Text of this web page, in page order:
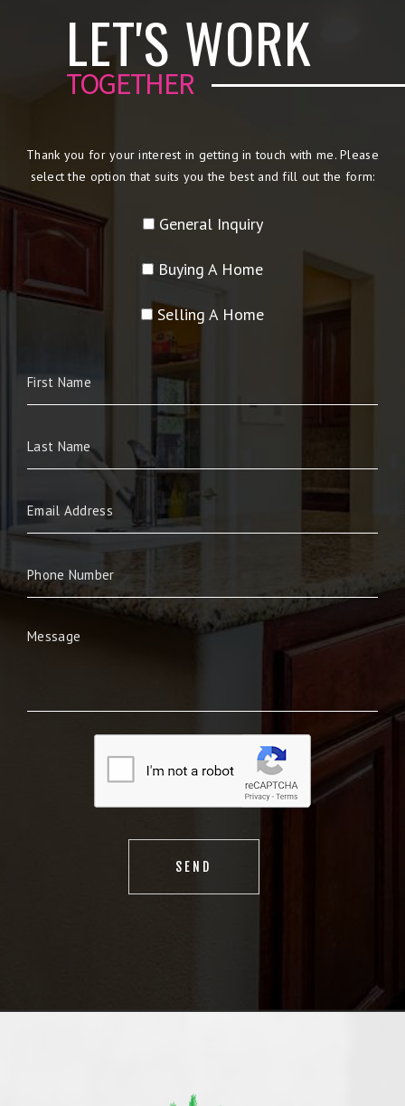
LET'S WORK
TOGETHER
Thank you for your interest in getting in touch with me. Please
select the option that suits you the best and fill out the form:
General Inquiry
Buying A Home
Selling A Home